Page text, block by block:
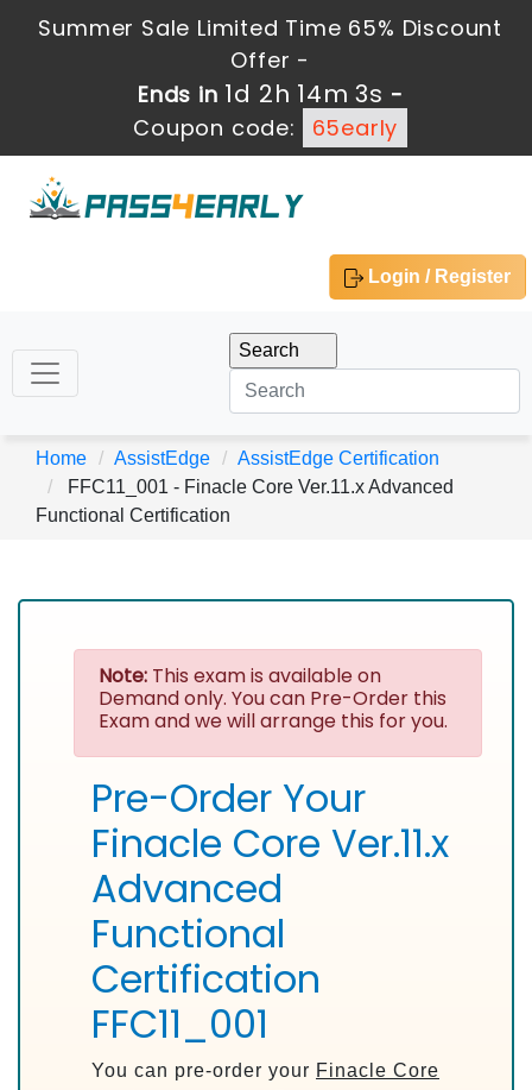
Summer Sale Limited Time 65% Discount
Offer -
Ends in 1d 2h 14m 3s -
Coupon code:
65early
Login / Register
Home AssistEdge
AssistEdge Certification
FFC11_001 - Finacle Core Ver.11.x Advanced
Functional Certification
Note: This exam is available on
Demand only. You can Pre-Order this
Exam and we will arrange this for you.
Pre-Order Your
Finacle Core Ver.11.x
Advanced
Functional
Certification
FFC11_001
You can pre-order your Finacle Core